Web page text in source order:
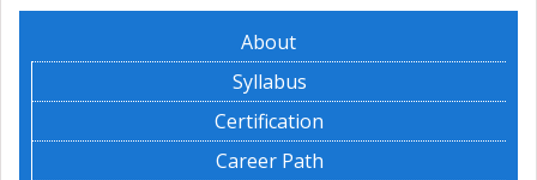
About
Syllabus
Certification
Career Path